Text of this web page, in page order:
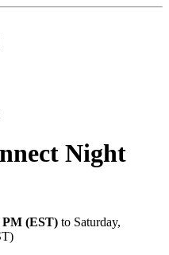
Night
PM (EST) to Saturday,